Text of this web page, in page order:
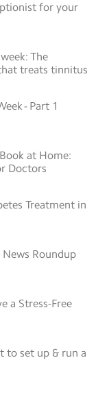
for your
The
treats tinnitus
- Part 1
at Home:
Doctors
Treatment in
Roundup
a Stress-Free
to set up & run a